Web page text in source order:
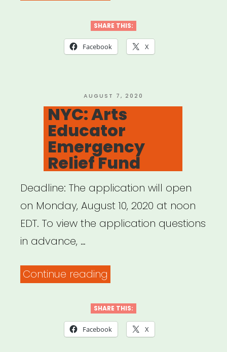
Microgrant
for
Artists
of
Color”
SHARE THIS:
Facebook X
POSTED
ON
AUGUST 7, 2020
NYC: Arts
Educator
Emergency
Relief Fund
Deadline: The application will open
on Monday, August 10, 2020 at noon
EDT. To view the application questions
in advance, …
Continue reading
Educator
Emergency
SHARE THIS:
Facebook X